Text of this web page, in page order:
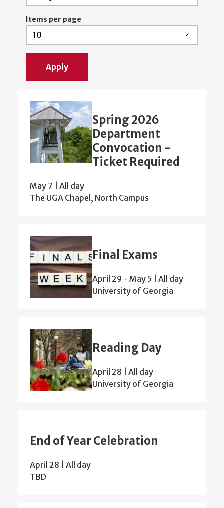
Items per page
Spring 2026
Department
Convocation -
Ticket Required
May 7 | All day
The UGA Chapel, North Campus
Final Exams
April 29 - May 5 | All day
University of Georgia
Reading Day
April 28 | All day
University of Georgia
End of Year Celebration
April 28 | All day
TBD